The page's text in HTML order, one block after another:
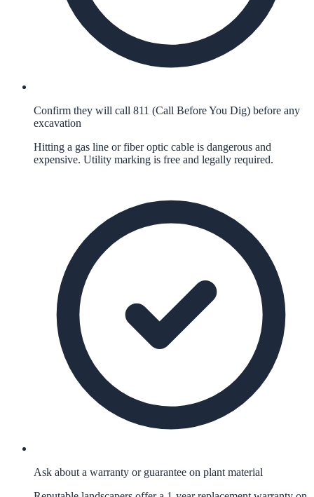
Confirm they will call 811 (Call Before You Dig) before any
excavation
Hitting a gas line or fiber optic cable is dangerous and
expensive. Utility marking is free and legally required.
Ask about a warranty or guarantee on plant material